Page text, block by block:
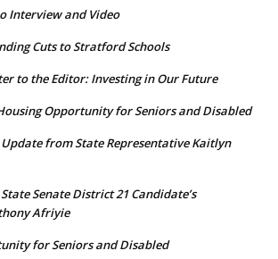
Interview and Video
Cuts to Stratford Schools
to the Editor: Investing in Our Future
Opportunity for Seniors and Disabled
Update from State Representative Kaitlyn
State Senate District 21 Candidate’s
Afriyie
for Seniors and Disabled